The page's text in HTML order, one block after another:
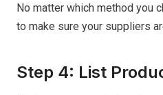
No matter which method you
to make sure your suppliers
Step 4: List